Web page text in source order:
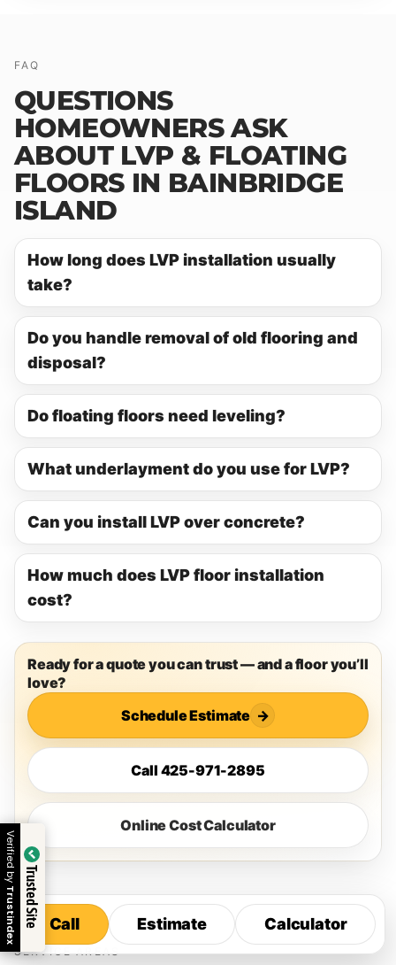
FAQ
QUESTIONS
HOMEOWNERS ASK
ABOUT LVP & FLOATING
FLOORS IN BAINBRIDGE
ISLAND
How long does LVP installation usually
take?
Do you handle removal of old flooring and
disposal?
Do floating floors need leveling?
What underlayment do you use for LVP?
Can you install LVP over concrete?
How much does LVP floor installation
cost?
Ready for a quote you can trust — and a floor you’ll
love?
Schedule Estimate →
Call 425-971-2895
Online Cost Calculator
SERVICE AREAS
Call Estimate Calculator
Call Estimate Calculator
Trusted Site
Verified by
Trustindex